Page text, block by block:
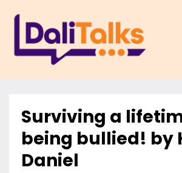
Surviving a
being bullied! by
Daniel